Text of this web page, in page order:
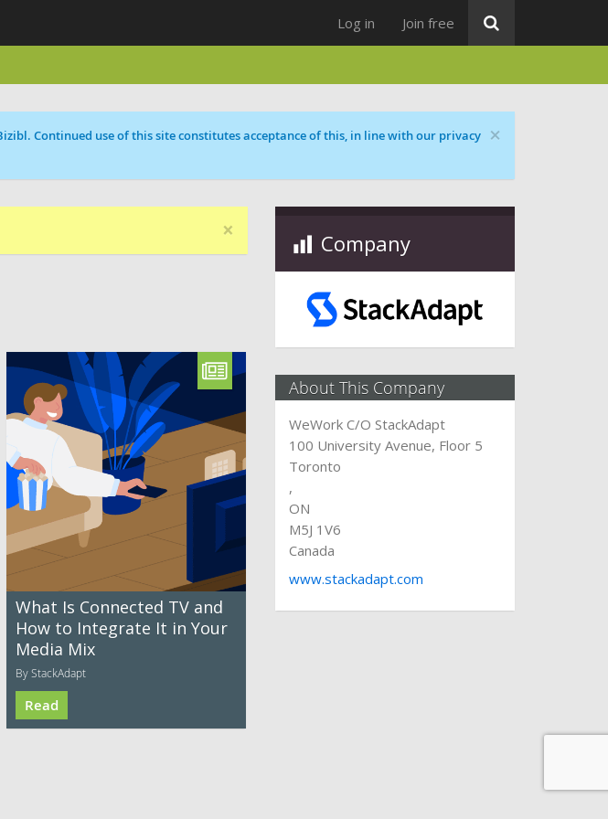
Log in Join free
×
Continued use of this site constitutes acceptance of this, in line with our privacy
×
What Is Connected TV and
How to Integrate It in Your
Media Mix
By StackAdapt
Read
Company
About This Company
WeWork C/O StackAdapt
100 University Avenue, Floor 5
Toronto
,
ON
M5J 1V6
Canada
www.stackadapt.com